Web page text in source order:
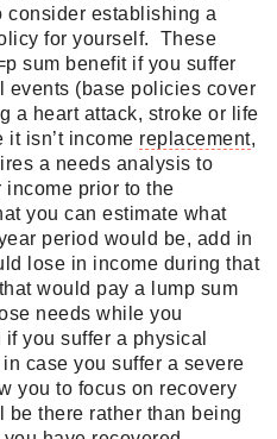
establishing a
for yourself. These
sum benefit if you suffer
events (base policies cover
a heart attack, stroke or life
isn’t income replacement,
a needs analysis to
income prior to the
you can estimate what
period would be, add in
lose in income during that
would pay a lump sum
needs while you
you suffer a physical
case you suffer a severe
you to focus on recovery
there rather than being